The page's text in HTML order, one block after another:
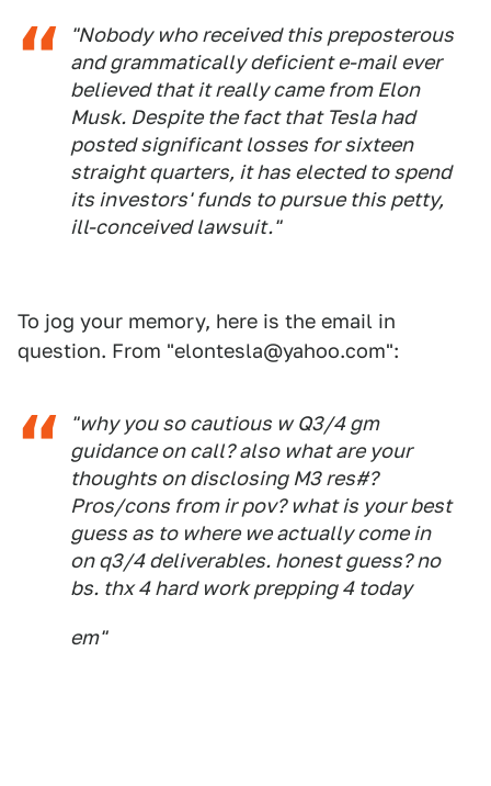
"Nobody who received this preposterous
and grammatically deficient e-mail ever
believed that it really came from Elon
Musk. Despite the fact that Tesla had
posted significant losses for sixteen
straight quarters, it has elected to spend
its investors' funds to pursue this petty,
ill-conceived lawsuit."
To jog your memory, here is the email in
question. From "elontesla@yahoo.com":
"why you so cautious w Q3/4 gm
guidance on call? also what are your
thoughts on disclosing M3 res#?
Pros/cons from ir pov? what is your best
guess as to where we actually come in
on q3/4 deliverables. honest guess? no
bs. thx 4 hard work prepping 4 today
em"